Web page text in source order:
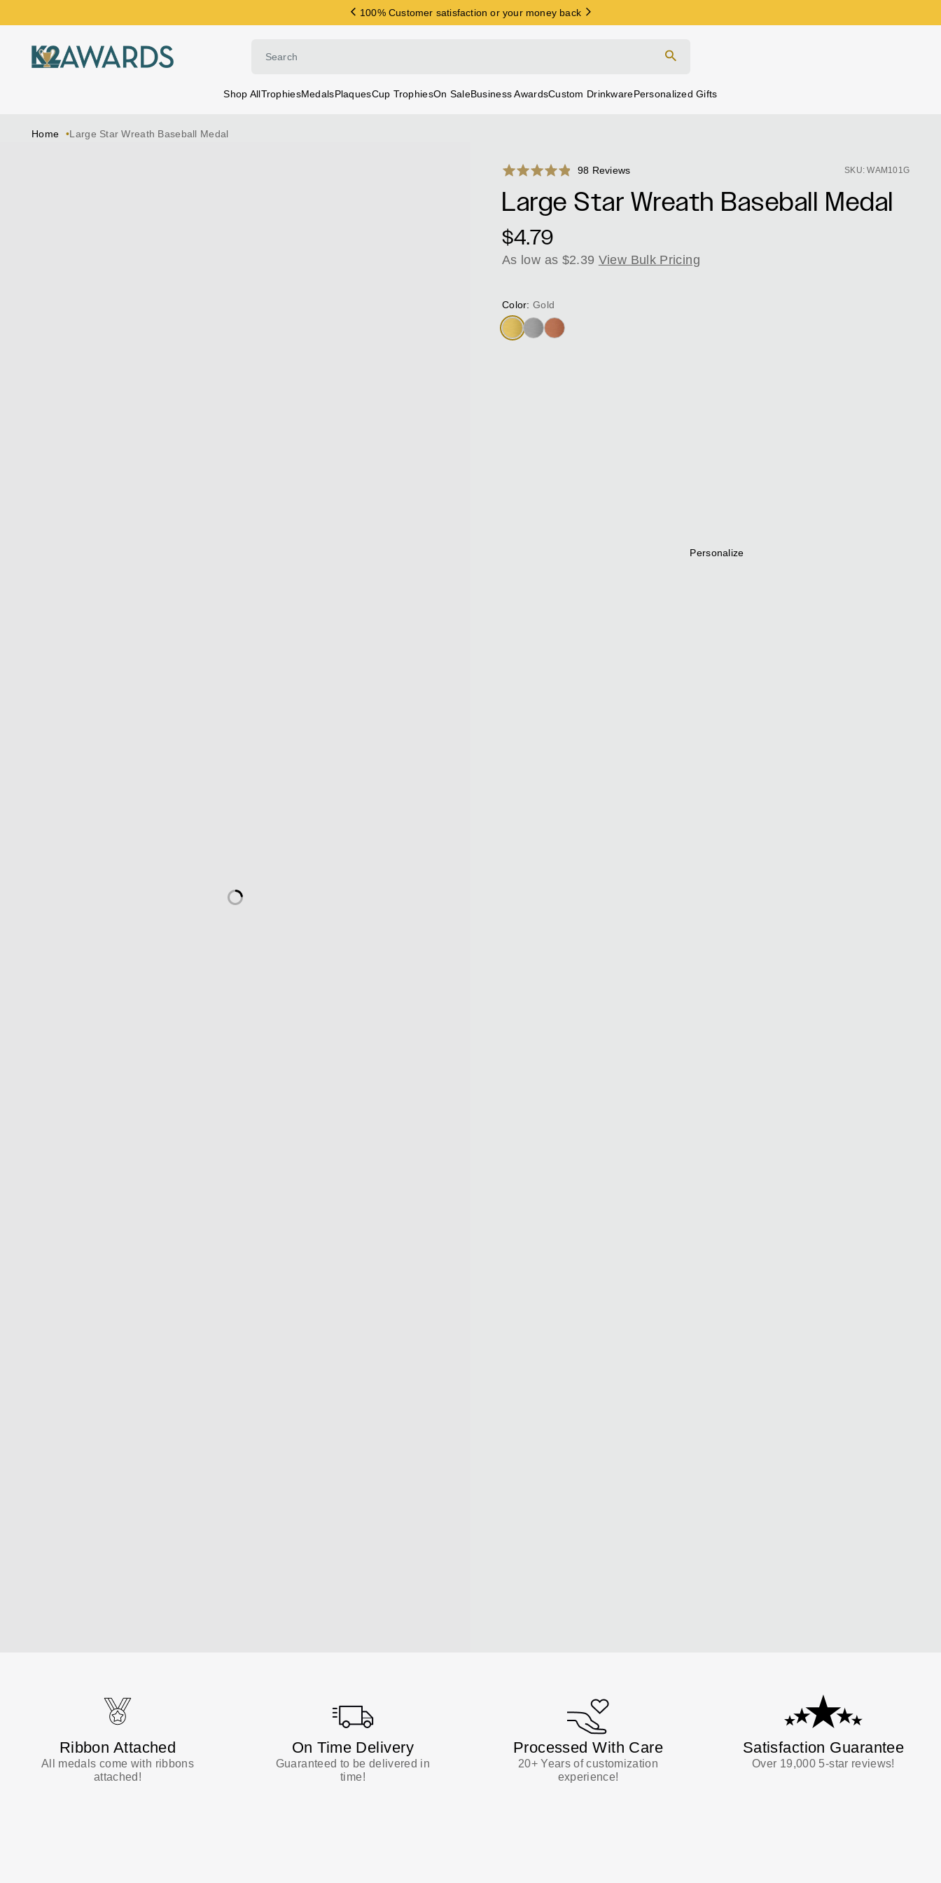
content
FREE SHIPPING on orders over $200
100% Customer satisfaction or your money back
Search
Shop AllTrophiesMedalsPlaquesCup TrophiesOn SaleBusiness AwardsCustom DrinkwarePersonalized Gifts
Home
Large Star Wreath Baseball Medal
Rated
5
98 ReviewsBased
98
go
to
SKU: WAM101G
Large Star Wreath Baseball Medal
Regular
price
$4.79
As low as $2.39 View Bulk Pricing
Color: Gold
GoldSilverBronze
Personalize
Ribbon Attached
All medals come with ribbons
attached!
On Time Delivery
Guaranteed to be delivered in
time!
Processed With Care
20+ Years of customization
experience!
Satisfaction Guarantee
Over 19,000 5-star reviews!